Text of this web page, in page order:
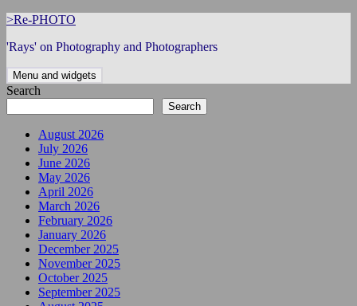
Skip
content
>Re-PHOTO
'Rays' on Photography and Photographers
Menu and widgets
Search
Search
August 2026
July 2026
June 2026
May 2026
April 2026
March 2026
February 2026
January 2026
December 2025
November 2025
October 2025
September 2025